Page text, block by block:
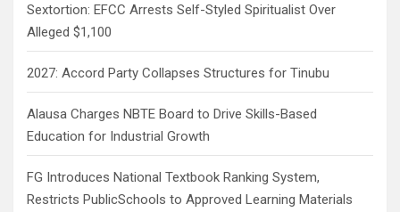
Sextortion: EFCC Arrests Self-Styled Spiritualist Over
Alleged $1,100
2027: Accord Party Collapses Structures for Tinubu
Alausa Charges NBTE Board to Drive Skills-Based
Education for Industrial Growth
FG Introduces National Textbook Ranking System,
Restricts PublicSchools to Approved Learning Materials